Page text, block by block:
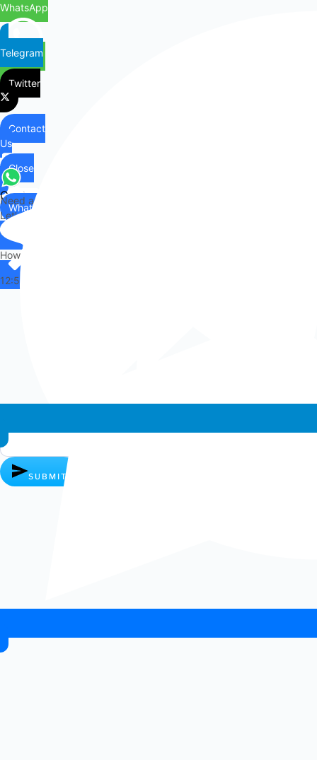
WhatsApp
Telegram
Twitter
Contact
Us
Contact
Us
Close
WhatsApp
Need any help?
Let's chat on WhatsApp
Hi there,
How can I help you?
12:55
SUBMIT